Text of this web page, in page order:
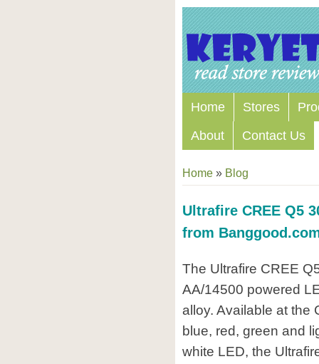
Home Stores
About
Contact Us
Home » Blog
Ultrafire CREE Q5
from
The Ultrafire CREE
AA/14500 powered
alloy. Available at the
blue, red, green and
white LED, the